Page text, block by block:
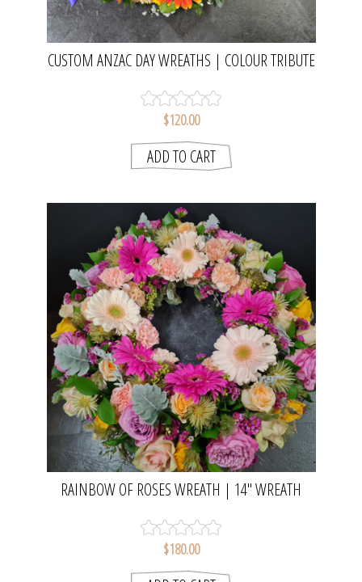
CUSTOM ANZAC DAY WREATHS | COLOUR TRIBUTE
ORGANISATIONS
$120.00
RAINBOW OF ROSES WREATH | 14" WREATH
$180.00